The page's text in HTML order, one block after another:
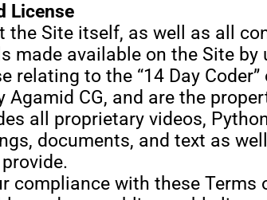
License
the Site itself, as well as all
made available on the Site
relating to the “14 Day
Agamid CG, and are the
all proprietary videos,
documents, and text as
compliance with these Terms